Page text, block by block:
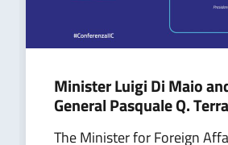
Minister Luigi Di Maio
General Pasquale Q.
The Minister for Foreign